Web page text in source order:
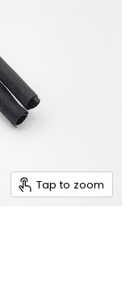
Tap to zoom